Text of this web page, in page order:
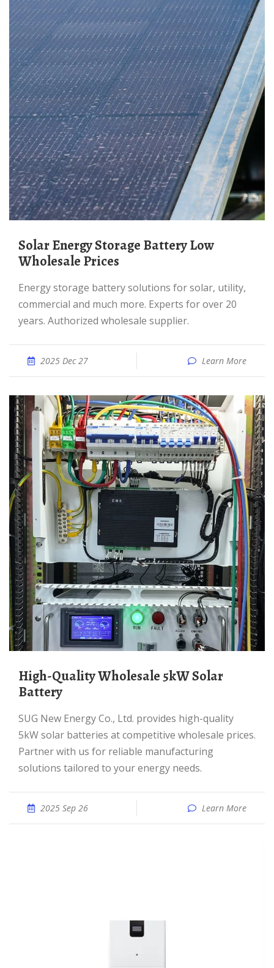
Solar Energy Storage Battery Low
Wholesale Prices
Energy storage battery solutions for solar, utility,
commercial and much more. Experts for over 20
years. Authorized wholesale supplier.
2025 Dec 27 Learn More
High-Quality Wholesale 5kW Solar
Battery
SUG New Energy Co., Ltd. provides high-quality
5kW solar batteries at competitive wholesale prices.
Partner with us for reliable manufacturing
solutions tailored to your energy needs.
2025 Sep 26 Learn More